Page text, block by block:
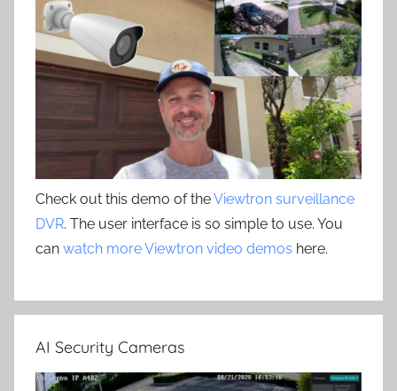
Check out this demo of theViewtron surveillance
DVR. The user interface is so simple to use. You
can watch more Viewtron video demos here.
AI Security Cameras